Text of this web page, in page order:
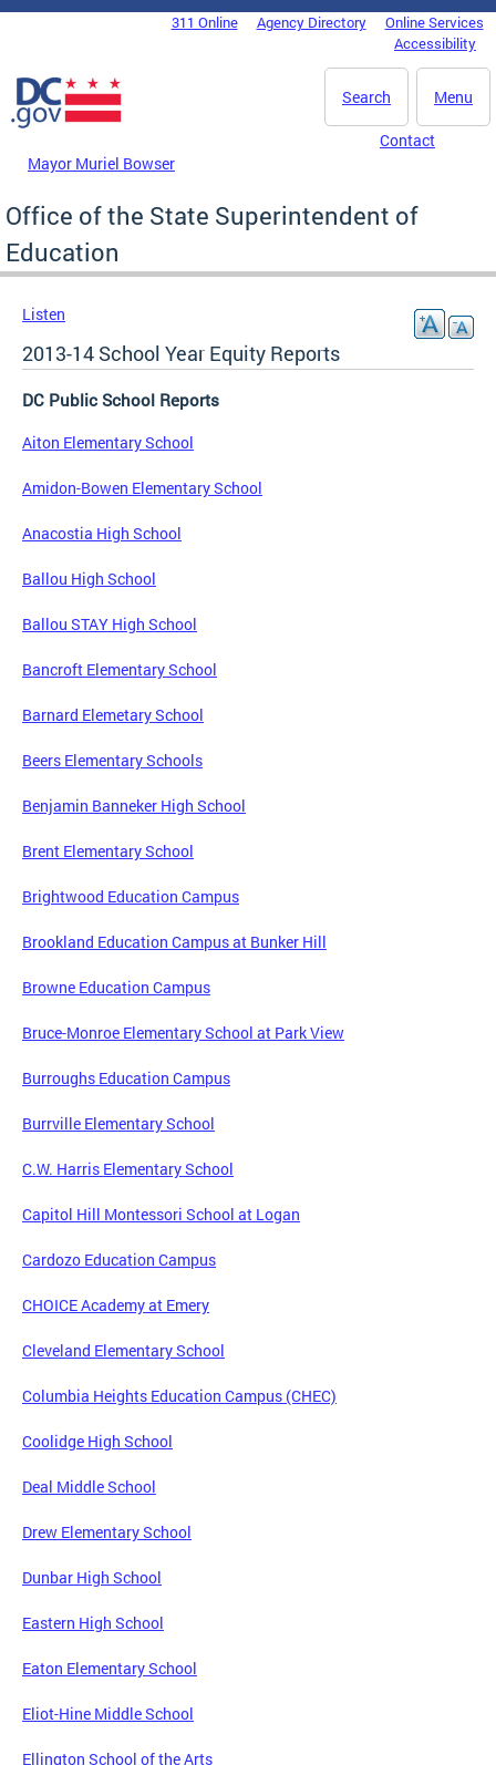
Skip to main content
DC Agency Top Menu311 Online Agency Directory
Online Services
Accessibility
Menu
Search
Mayor Muriel Bowser
Contact
Office of the State Superintendent of
Education
Listen
2013-14 School Year Equity Reports
DC Public School Reports
Aiton Elementary School
Amidon-Bowen Elementary School
Anacostia High School
Ballou High School
Ballou STAY High School
Bancroft Elementary School
Barnard Elemetary School
Beers Elementary Schools
Benjamin Banneker High School
Brent Elementary School
Brightwood Education Campus
Brookland Education Campus at Bunker Hill
Browne Education Campus
Bruce-Monroe Elementary School at Park View
Burroughs Education Campus
Burrville Elementary School
C.W. Harris Elementary School
Capitol Hill Montessori School at Logan
Cardozo Education Campus
CHOICE Academy at Emery
Cleveland Elementary School
Columbia Heights Education Campus (CHEC)
Coolidge High School
Deal Middle School
Drew Elementary School
Dunbar High School
Eastern High School
Eaton Elementary School
Eliot-Hine Middle School
Ellington School of the Arts